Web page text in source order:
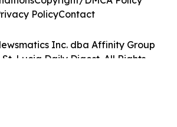
Inc. dba Affinity Group
St. Lucia Daily Digest. All Rights
PolicyContact